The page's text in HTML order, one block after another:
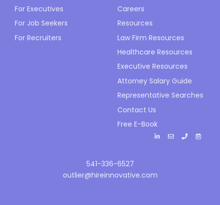
For Executives
For Job Seekers
For Recruiters
Careers
Resources
Law Firm Resources
Healthcare Resources
Executive Resources
Attorney Salary Guide
Representative Searches
Contact Us
Free E-Book
541-336-6527
outlier@hireinnovative.com